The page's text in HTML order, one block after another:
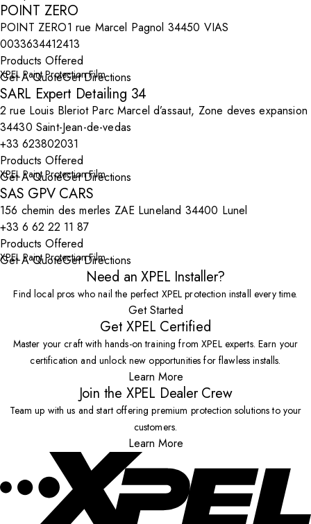
POINT ZERO
POINT ZERO1 rue Marcel Pagnol 34450 VIAS
0033634412413
Products Offered
XPEL Paint Protection Film
Get A QuoteGet Directions
SARL Expert Detailing 34
2 rue Louis Bleriot Parc Marcel d’assaut, Zone deves expansion
34430 Saint-Jean-de-vedas
+33 623802031
Products Offered
XPEL Paint Protection Film
Get A QuoteGet Directions
SAS GPV CARS
156 chemin des merles ZAE Luneland 34400 Lunel
+33 6 62 22 11 87
Products Offered
XPEL Paint Protection Film
Get A QuoteGet Directions
Need an XPEL Installer?
Find local pros who nail the perfect XPEL protection install every time.
Get Started
Get XPEL Certified
Master your craft with hands-on training from XPEL experts. Earn your
certification and unlock new opportunities for flawless installs.
Learn More
Join the XPEL Dealer Crew
Team up with us and start offering premium protection solutions to your
customers.
Learn More